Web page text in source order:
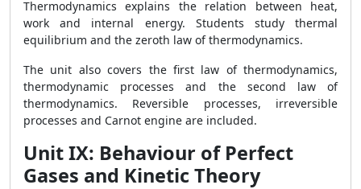
Thermodynamics explains the relation between heat,
work and internal energy. Students study thermal
equilibrium and the zeroth law of thermodynamics.
The unit also covers the first law of thermodynamics,
thermodynamic processes and the second law of
thermodynamics. Reversible processes, irreversible
processes and Carnot engine are included.
Unit IX: Behaviour of Perfect
Gases and Kinetic Theory